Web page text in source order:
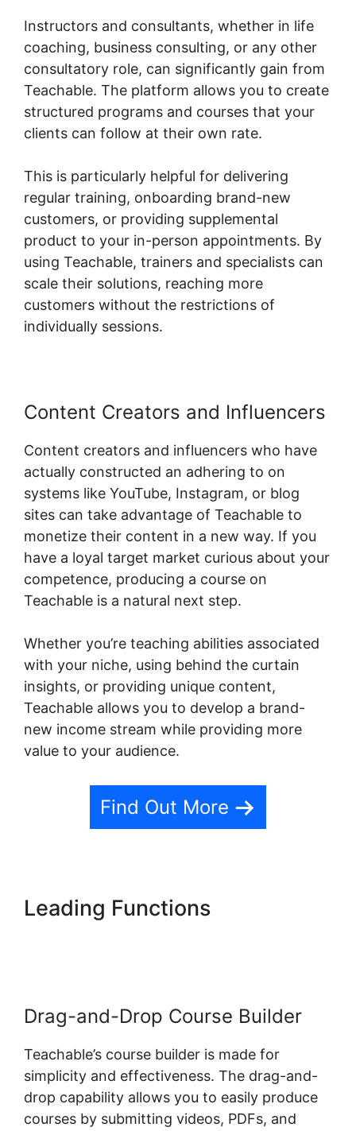
Instructors and consultants, whether in life
coaching, business consulting, or any other
consultatory role, can significantly gain from
Teachable. The platform allows you to create
structured programs and courses that your
clients can follow at their own rate.
This is particularly helpful for delivering
regular training, onboarding brand-new
customers, or providing supplemental
product to your in-person appointments. By
using Teachable, trainers and specialists can
scale their solutions, reaching more
customers without the restrictions of
individually sessions.
Content Creators and Influencers
Content creators and influencers who have
actually constructed an adhering to on
systems like YouTube, Instagram, or blog
sites can take advantage of Teachable to
monetize their content in a new way. If you
have a loyal target market curious about your
competence, producing a course on
Teachable is a natural next step.
Whether you’re teaching abilities associated
with your niche, using behind the curtain
insights, or providing unique content,
Teachable allows you to develop a brand-
new income stream while providing more
value to your audience.
Find Out More
Leading Functions
Drag-and-Drop Course Builder
Teachable’s course builder is made for
simplicity and effectiveness. The drag-and-
drop capability allows you to easily produce
courses by submitting videos, PDFs, and